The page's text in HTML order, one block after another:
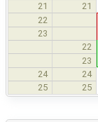
21
21
22
23
22
23
24 24
25 25